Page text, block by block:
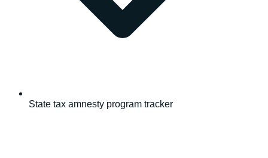
State tax amnesty program tracker